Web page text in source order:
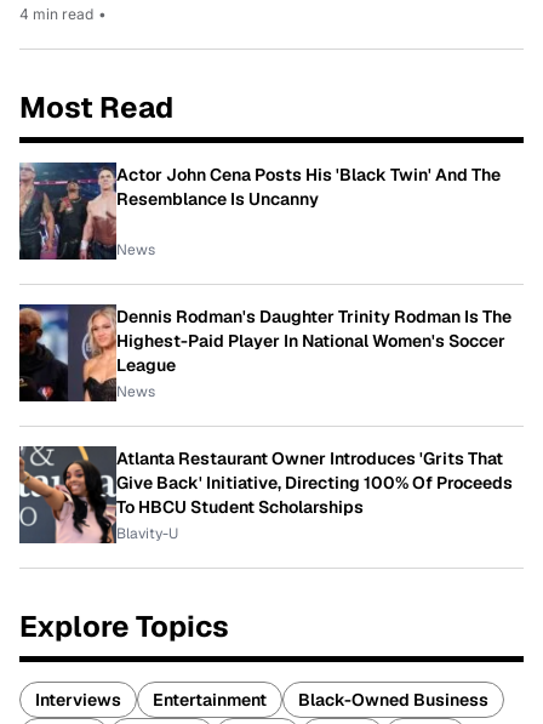
4 min read •
Most Read
Actor John Cena Posts His 'Black Twin' And The
Resemblance Is Uncanny
News
Dennis Rodman's Daughter Trinity Rodman Is The
Highest-Paid Player In National Women's Soccer
League
News
Atlanta Restaurant Owner Introduces 'Grits That
Give Back' Initiative, Directing 100% Of Proceeds
To HBCU Student Scholarships
Blavity-U
Explore Topics
Interviews Entertainment
Black-Owned Business